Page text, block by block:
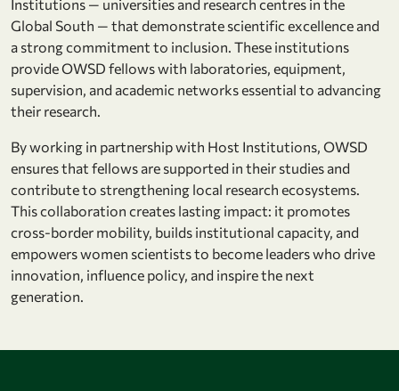
Institutions — universities and research centres in the
Global South — that demonstrate scientific excellence and
a strong commitment to inclusion. These institutions
provide OWSD fellows with laboratories, equipment,
supervision, and academic networks essential to advancing
their research.
By working in partnership with Host Institutions, OWSD
ensures that fellows are supported in their studies and
contribute to strengthening local research ecosystems.
This collaboration creates lasting impact: it promotes
cross-border mobility, builds institutional capacity, and
empowers women scientists to become leaders who drive
innovation, influence policy, and inspire the next
generation.